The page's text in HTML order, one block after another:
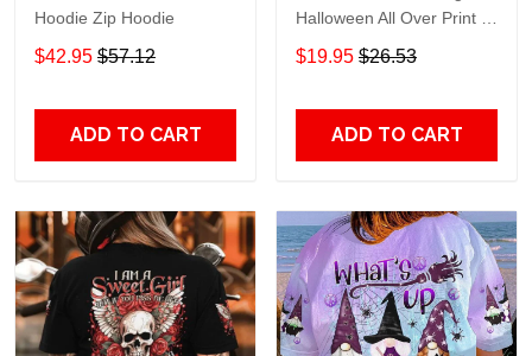
Hoodie Zip Hoodie
$42.95 $57.12
ADD TO CART
Halloween All Over Print T-
Shirt Hoodie
$19.95 $26.53
ADD TO CART